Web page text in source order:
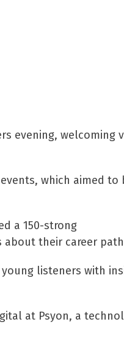
evening,
which aimed
a 150-strong
their career
listeners with
at Psyon, a